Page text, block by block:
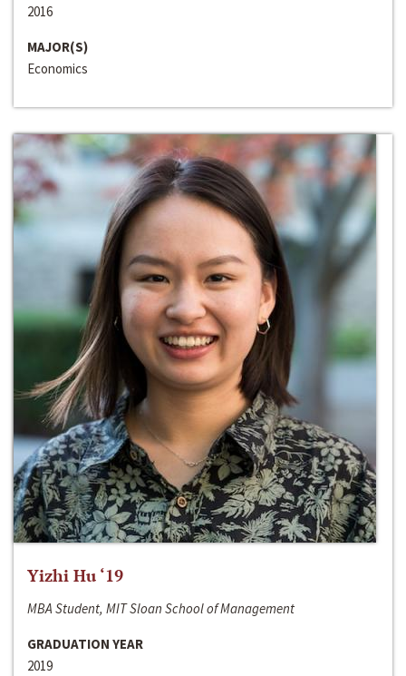
2016
MAJOR(S)
Economics
Yizhi Hu ‘19
MBA Student, MIT Sloan School of Management
GRADUATION YEAR
2019